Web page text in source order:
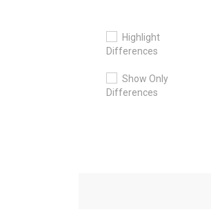
Highlight
Differences
Show Only
Differences